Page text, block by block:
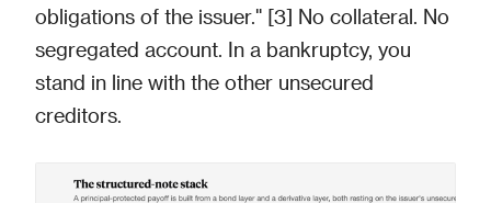
obligations of the issuer." [3] No collateral. No
segregated account. In a bankruptcy, you
stand in line with the other unsecured
creditors.